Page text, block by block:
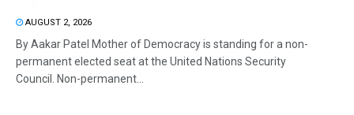
AUGUST 2, 2026
By Aakar Patel Mother of Democracy is standing for a non-
permanent elected seat at the United Nations Security
Council. Non-permanent...